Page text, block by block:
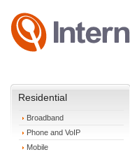
Residential
Broadband
Phone and VoIP
Mobile